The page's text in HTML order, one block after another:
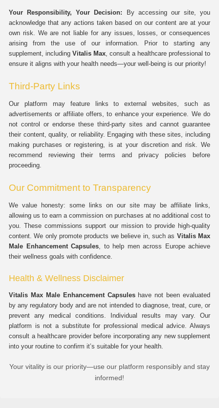
Your Responsibility, Your Decision: By accessing our site, you
acknowledge that any actions taken based on our content are at your
own risk. We are not liable for any issues, losses, or consequences
arising from the use of our information. Prior to starting any
supplement, including Vitalis Max, consult a healthcare professional to
ensure it aligns with your health needs—your well-being is our priority!
Third-Party Links
Our platform may feature links to external websites, such as
advertisements or affiliate offers, to enhance your experience. We do
not control or endorse these third-party sites and cannot guarantee
their content, quality, or reliability. Engaging with these sites, including
making purchases or registering, is at your discretion and risk. We
recommend reviewing their terms and privacy policies before
proceeding.
Our Commitment to Transparency
We value honesty: some links on our site may be affiliate links,
allowing us to earn a commission on purchases at no additional cost to
you. These commissions support our mission to provide high-quality
content. We only promote products we believe in, such as Vitalis Max
Male Enhancement Capsules, to help men across Europe achieve
their wellness goals with confidence.
Health & Wellness Disclaimer
Vitalis Max Male Enhancement Capsuleshave not been evaluated
by any regulatory body and are not intended to diagnose, treat, cure, or
prevent any medical conditions. Individual results may vary. Our
platform is not a substitute for professional medical advice. Always
consult a healthcare provider before incorporating any new supplement
into your routine to confirm it’s suitable for your health.
Your vitality is our priority—use our platform responsibly and stay
informed!